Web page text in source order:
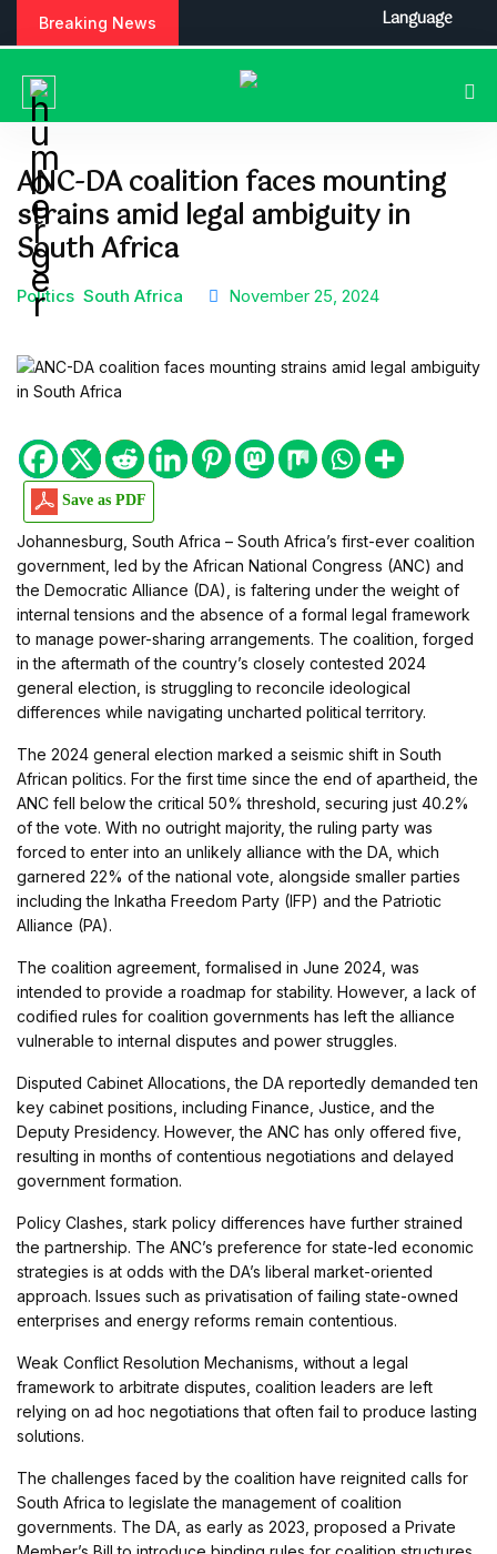
Breaking News
ANC-DA coalition faces mounting
strains amid legal ambiguity in
South Africa
Politics South Africa November 25, 2024
Save as PDF
Johannesburg, South Africa – South Africa’s first-ever coalition
government, led by the African National Congress (ANC) and
the Democratic Alliance (DA), is faltering under the weight of
internal tensions and the absence of a formal legal framework
to manage power-sharing arrangements. The coalition, forged
in the aftermath of the country’s closely contested 2024
general election, is struggling to reconcile ideological
differences while navigating uncharted political territory.
The 2024 general election marked a seismic shift in South
African politics. For the first time since the end of apartheid, the
ANC fell below the critical 50% threshold, securing just 40.2%
of the vote. With no outright majority, the ruling party was
forced to enter into an unlikely alliance with the DA, which
garnered 22% of the national vote, alongside smaller parties
including the Inkatha Freedom Party (IFP) and the Patriotic
Alliance (PA).
The coalition agreement, formalised in June 2024, was
intended to provide a roadmap for stability. However, a lack of
codified rules for coalition governments has left the alliance
vulnerable to internal disputes and power struggles.
Disputed Cabinet Allocations, the DA reportedly demanded ten
key cabinet positions, including Finance, Justice, and the
Deputy Presidency. However, the ANC has only offered five,
resulting in months of contentious negotiations and delayed
government formation.
Policy Clashes, stark policy differences have further strained
the partnership. The ANC’s preference for state-led economic
strategies is at odds with the DA’s liberal market-oriented
approach. Issues such as privatisation of failing state-owned
enterprises and energy reforms remain contentious.
Weak Conflict Resolution Mechanisms, without a legal
framework to arbitrate disputes, coalition leaders are left
relying on ad hoc negotiations that often fail to produce lasting
solutions.
The challenges faced by the coalition have reignited calls for
South Africa to legislate the management of coalition
governments. The DA, as early as 2023, proposed a Private
Language